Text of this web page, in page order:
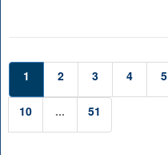
1 2 3 4 5
10 ... 51